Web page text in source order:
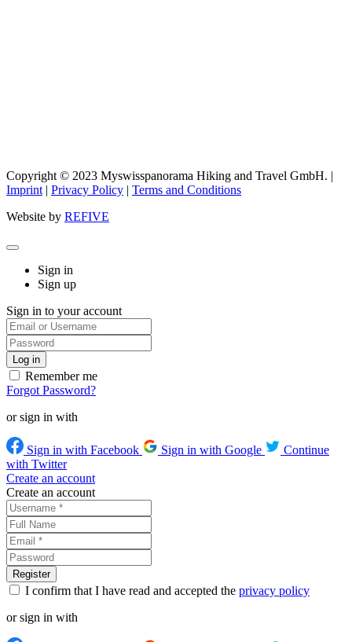
Copyright © 2023 Myswisspanorama Hiking and Travel GmbH. |
Imprint | Privacy Policy | Terms and Conditions
Website by REFIVE
Sign in
Sign up
Sign in to your account
Remember me
Forgot Password?
or sign in with
Sign in with Facebook Sign in with Google
Continue
with Twitter
Create an account
Create an account
I confirm that I have read and accepted the privacy policy
or sign in with